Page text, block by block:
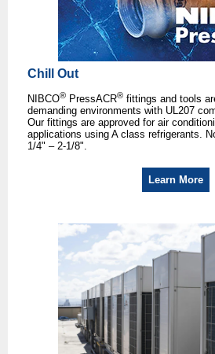
Chill Out
NIBCO® PressACR® fittings and tools
demanding environments with UL207
Our fittings are approved for air
applications using A class refrigerants.
1/4" – 2-1/8".
Learn More